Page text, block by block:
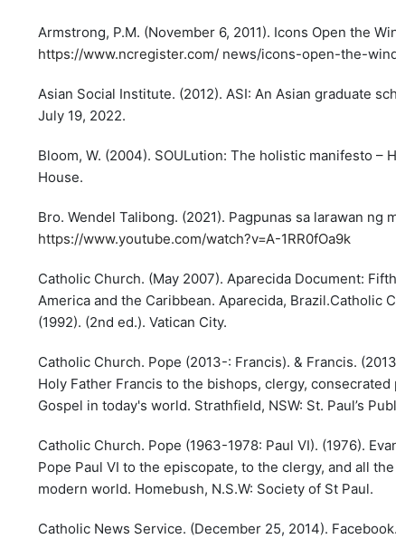
Armstrong, P.M. (November 6, 2011). Icons Open the
https://www.ncregister.com/ news/icons-open-the-
Asian Social Institute. (2012). ASI: An Asian graduate
July 19, 2022.
Bloom, W. (2004). SOULution: The holistic manifesto –
House.
Bro. Wendel Talibong. (2021). Pagpunas sa larawan ng
https://www.youtube.com/watch?v=A-1RR0fOa9k
Catholic Church. (May 2007). Aparecida Document:
America and the Caribbean. Aparecida, Brazil.Catholic
(1992). (2nd ed.). Vatican City.
Catholic Church. Pope (2013-: Francis). & Francis.
Holy Father Francis to the bishops, clergy, consecrated
Gospel in today's world. Strathfield, NSW: St. Paul’s
Catholic Church. Pope (1963-1978: Paul VI). (1976).
Pope Paul VI to the episcopate, to the clergy, and all
modern world. Homebush, N.S.W: Society of St Paul.
Catholic News Service. (December 25, 2014). Facebook.